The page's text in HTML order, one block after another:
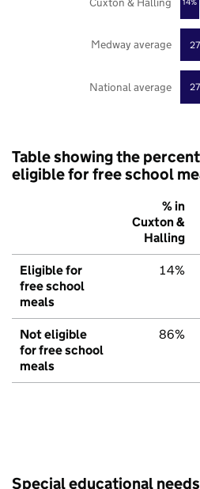
14%
National average
Medway average
Table showing the
eligible for free school
% in
Cuxton &
Halling
Eligible for
free school
meals
14%
Not eligible
for free school
meals
86%
Special educational needs